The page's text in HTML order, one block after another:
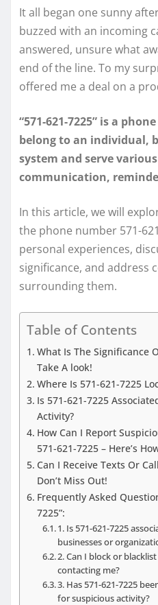
It all began one sunny
buzzed with an incoming
answered, unsure what
end of the line. To my
offered me a deal on a
“571-621-7225” is a
belong to an individual,
system and serve
communication,
In this article, we will
the phone number 571-
personal experiences,
significance, and address
surrounding them.
Table of Contents
What Is The Significance
Take A look!
Where Is 571-621-7225
Is 571-621-7225
Activity?
How Can I Report
571-621-7225 – Here’s
Can I Receive Texts Or
Don’t Miss Out!
Frequently Asked
7225”:
1. Is 571-621-7225
businesses or
2. Can I block or
contacting me?
3. Has 571-621-7225
for suspicious activity?